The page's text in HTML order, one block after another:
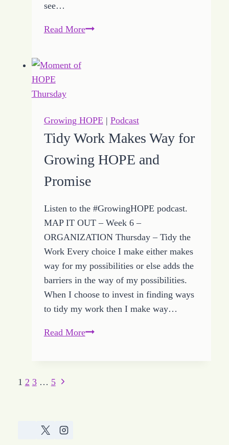
see…
Read MoreHow
Growing
Growing HOPE | Podcast
Tidy Work Makes Way for
Growing HOPE and
Promise
Listen to the #GrowingHOPE podcast.
MAP IT OUT – Week 6 –
ORGANIZATION Thursday – Tidy the
Work Every choice I make either makes
way for my possibilities or else adds the
barriers in the way of my possibilities.
When I choose to invest in finding ways
to tidy my work then I make way…
Read MoreTidy
Page
1 2 3 … 5 Next